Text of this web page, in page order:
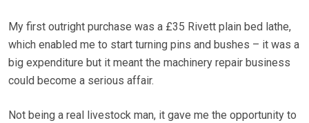
My first outright purchase was a £35 Rivett plain bed lathe,
which enabled me to start turning pins and bushes – it was a
big expenditure but it meant the machinery repair business
could become a serious affair.
Not being a real livestock man, it gave me the opportunity to